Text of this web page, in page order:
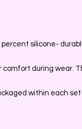
silicone-
during wear.
within each set